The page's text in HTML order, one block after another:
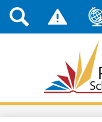
Top
Header
Links